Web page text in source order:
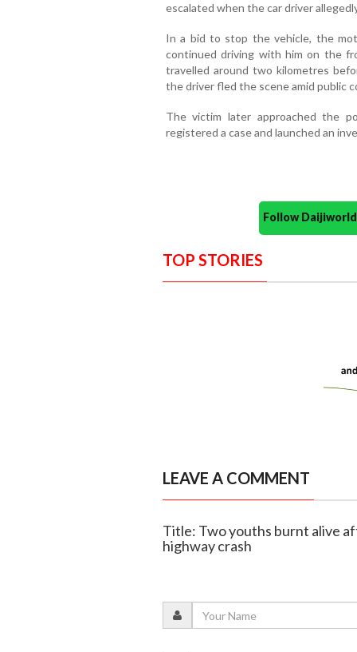
escalated when the car driver
In a bid to stop the vehicle, the
continued driving with him on the
travelled around two kilometres
the driver fled the scene amid public
The victim later approached the
registered a case and launched an
Follow
TOP STORIES
LEAVE A COMMENT
Title: Two youths burnt alive
highway crash